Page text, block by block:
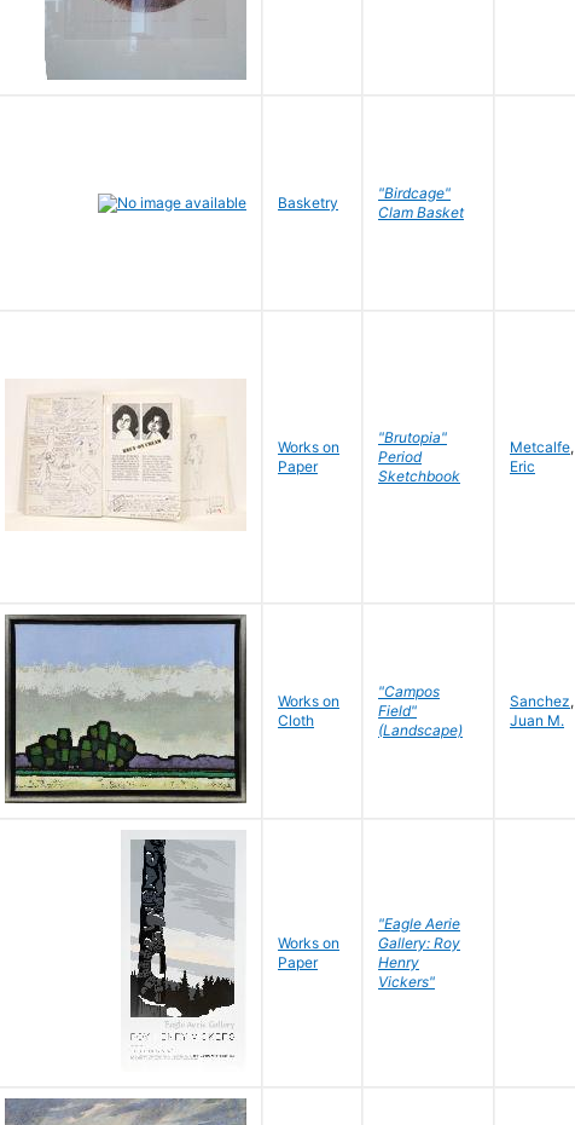
Basketry
"Birdcage"
Clam Basket
Works on
Paper
"Brutopia"
Period
Sketchbook
Metcalfe,
Eric
Works on
Cloth
"Campos
Field"
(Landscape)
Sanchez,
Juan M.
Works on
Paper
"Eagle Aerie
Gallery: Roy
Henry
Vickers"